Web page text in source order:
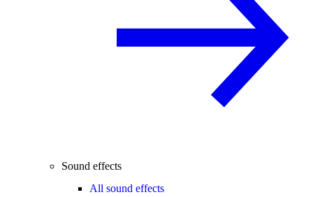
Sound effects
All sound effects